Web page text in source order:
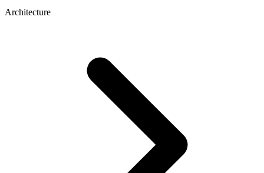
Architecture